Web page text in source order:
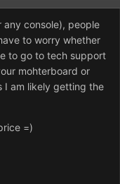
any console), people
to worry whether
to go to tech support
mohterboard or
I am likely getting the
=)